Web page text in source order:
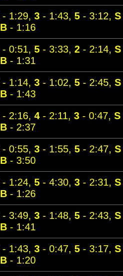
- 1:29, 3 - 1:43, 5 - 3:12, S
B - 1:16
- 0:51, 5 - 3:33, 2 - 2:14, S
B - 1:31
- 1:14, 3 - 1:02, 5 - 2:45, S
B - 1:43
- 2:16, 4 - 2:11, 3 - 0:47, S
B - 2:37
- 0:55, 3 - 1:55, 5 - 2:47, S
B - 3:50
- 1:24, 5 - 4:30, 3 - 2:31, S
B - 1:26
- 3:49, 3 - 1:48, 5 - 2:43, S
B - 1:41
- 1:43, 3 - 0:47, 5 - 3:17, S
B - 1:20